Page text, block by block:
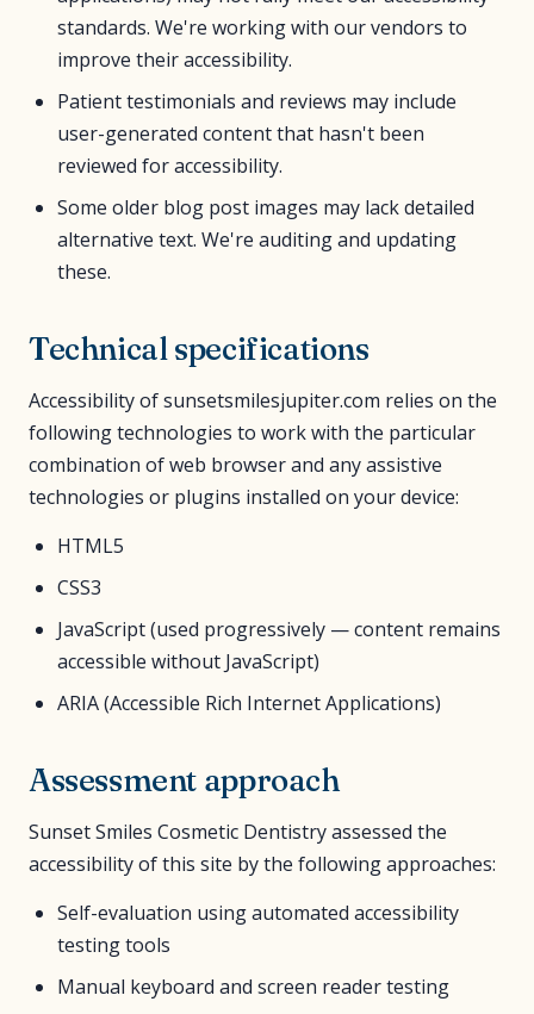
standards. We're working with our vendors to
improve their accessibility.
Patient testimonials and reviews may include
user-generated content that hasn't been
reviewed for accessibility.
Some older blog post images may lack detailed
alternative text. We're auditing and updating
these.
Technical specifications
Accessibility of sunsetsmilesjupiter.com relies on the
following technologies to work with the particular
combination of web browser and any assistive
technologies or plugins installed on your device:
HTML5
CSS3
JavaScript (used progressively — content remains
accessible without JavaScript)
ARIA (Accessible Rich Internet Applications)
Assessment approach
Sunset Smiles Cosmetic Dentistry assessed the
accessibility of this site by the following approaches:
Self-evaluation using automated accessibility
testing tools
Manual keyboard and screen reader testing